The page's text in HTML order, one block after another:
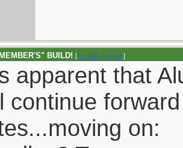
BUILD! [Re: Billy Poyner]
apparent that
continue
on: